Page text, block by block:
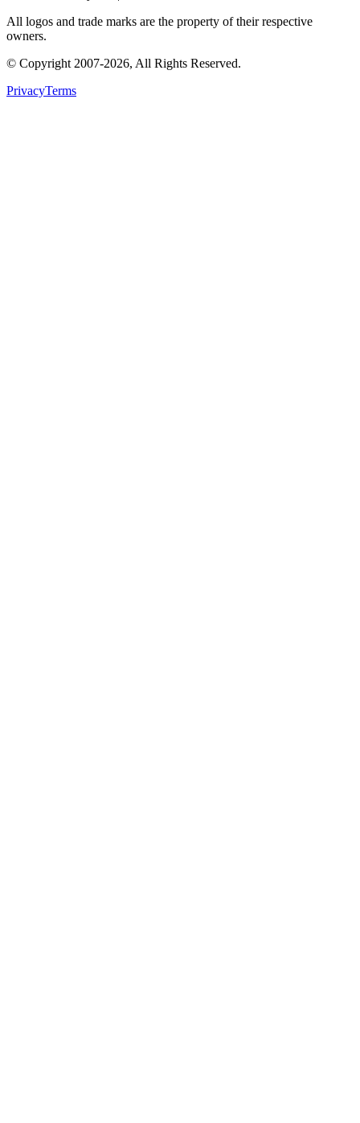
All logos and trade marks are the property of their respective
owners.
© Copyright 2007-2026, All Rights Reserved.
PrivacyTerms